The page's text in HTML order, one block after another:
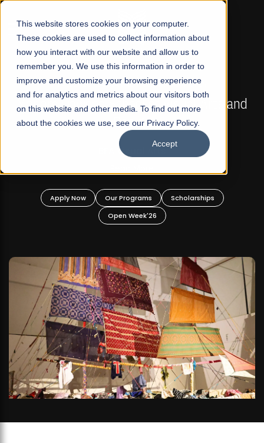
This website stores cookies on your computer.
These cookies are used to collect information about
how you interact with our website and allow us to
remember you. We use this information in order to
improve and customize your browsing experience
and for analytics and metrics about our visitors both
on this website and other media. To find out more
about the cookies we use, see our Privacy Policy.
Accept
☰
FALL 2026 REGULAR ADMISSIONS NOW OPEN
Mariam Dawood School of Visual Arts and
Design
BFA Visual Arts
Apply Now Our Programs
Scholarships
Open Week'26